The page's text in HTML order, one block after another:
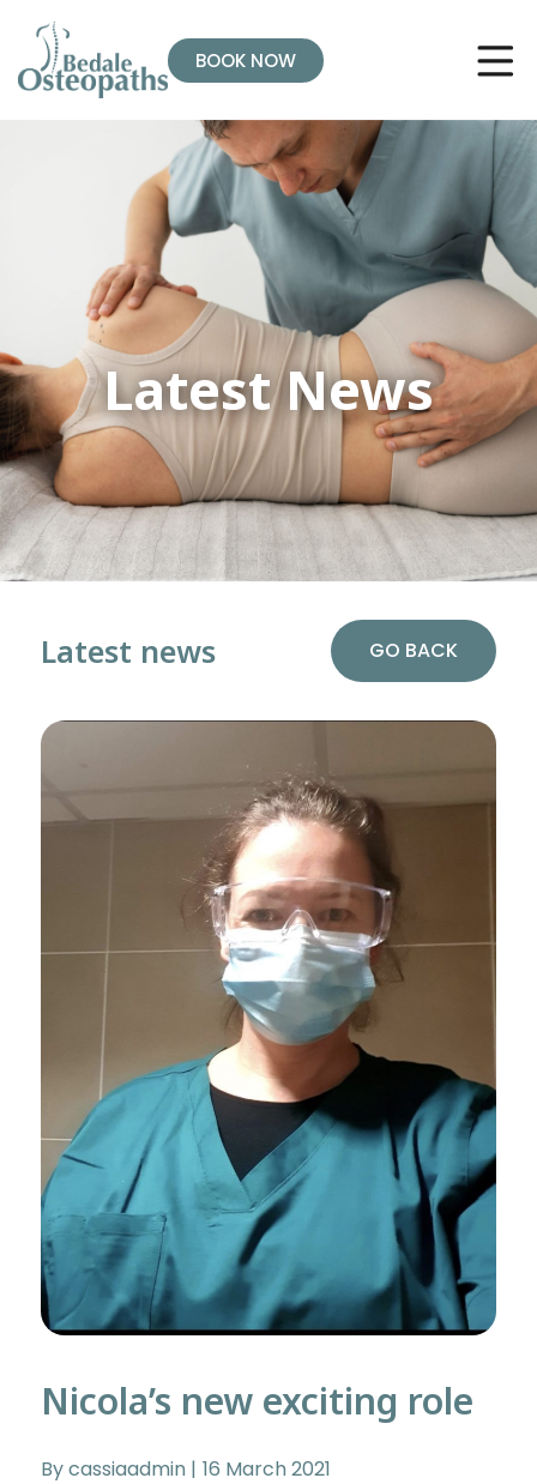
BOOK NOW
Latest News
Latest news GO BACK
Nicola’s new exciting role
By cassiaadmin 16 March 2021